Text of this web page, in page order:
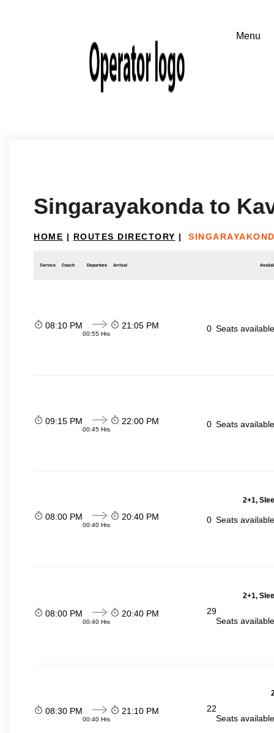
Singarayakonda to
HOME | ROUTES DIRECTORY |
Service Coach Departure Arrival
08:10 PM
00:55 Hrs
21:05 PM 0 Seats
09:15 PM
00:45 Hrs
22:00 PM 0 Seats
2+1,
08:00 PM
00:40 Hrs
20:40 PM 0 Seats
2+1,
08:00 PM
00:40 Hrs
20:40 PM
29
Seats
08:30 PM
00:40 Hrs
21:10 PM
22
Seats